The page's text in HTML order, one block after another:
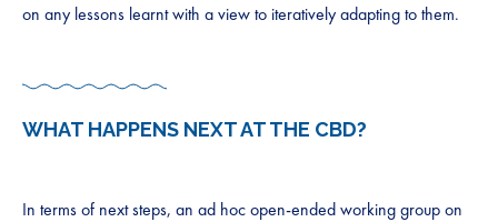
on any lessons learnt with a view to iteratively adapting to them​.
WHAT HAPPENS NEXT AT THE CBD?​
​​​In terms of next steps, an ad hoc open-ended working group on